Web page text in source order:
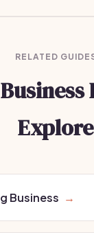
RELATED
Explore
Business →